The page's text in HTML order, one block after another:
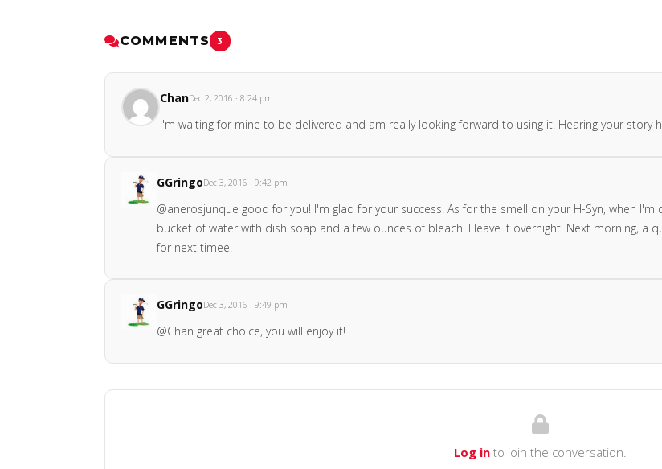
COMMENTS 3
ChanDec 2, 2016 · 8:24 pm
I'm waiting for mine to be delivered and am really looking forward to using it. Hearing your story
GGringoDec 3, 2016 · 9:42 pm
@anerosjunque good for you! I'm glad for your success! As for the smell on your H-Syn, when
bucket of water with dish soap and a few ounces of bleach. I leave it overnight. Next morning, a
for next timee.
GGringoDec 3, 2016 · 9:49 pm
@Chan great choice, you will enjoy it!
Log into join the conversation.